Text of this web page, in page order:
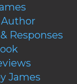
Responses
James